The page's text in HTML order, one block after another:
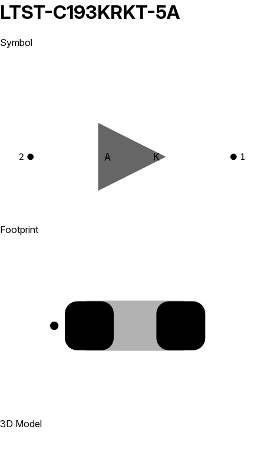
LTST-C193KRKT-5A
Symbol
A
2 K 1
Footprint
3D Model